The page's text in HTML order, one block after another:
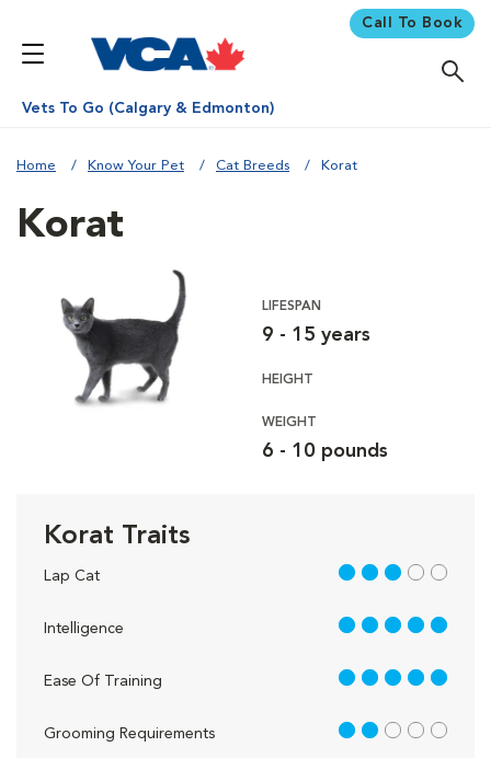
Call To Book
Vets To Go (Calgary & Edmonton)
Home Know Your Pet Cat Breeds Korat
Korat
LIFESPAN
9 - 15 years
HEIGHT
WEIGHT
6 - 10 pounds
Korat Traits
Lap Cat 3 out of 5
Intelligence 5 out of 5
Ease Of Training 5 out of 5
Grooming Requirements 2 out of 5